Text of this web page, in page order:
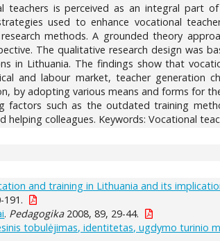
teachers is perceived as an integral part
used to enhance vocational
methods. A grounded theory
The qualitative research design was
in Lithuania. The findings show that
and labour market, teacher generation
by adopting various means and forms for
factors such as the outdated training
helping colleagues. Keywords: Vocational
and training in Lithuania and its
191.
. Pedagogika2008, 89, 29-44.
tobulėjimas, identitetas, ugdymo turinio